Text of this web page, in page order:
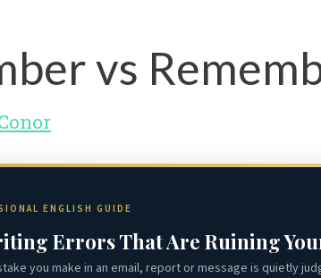
vs
ENGLISH GUIDE
Errors That Are Ruining
you make in an email, report or message is quietly